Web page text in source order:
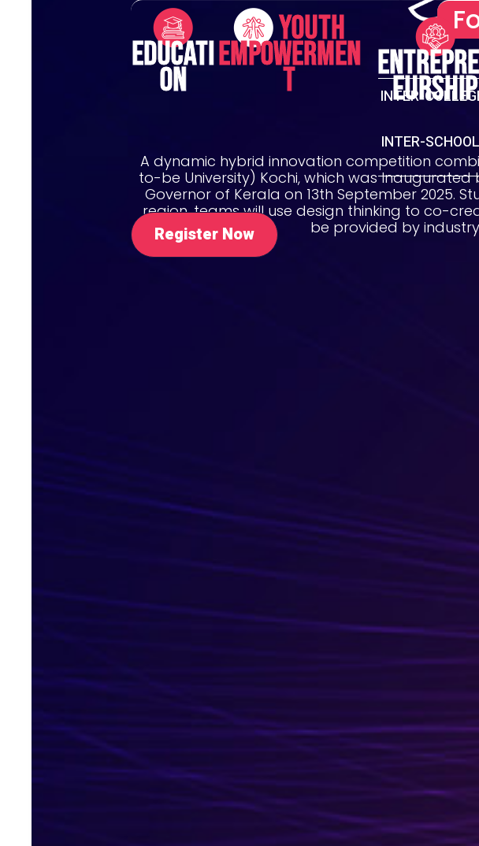
Educati
on
Youth
Empowermen
t eurship
INTER-
INTER-
A dynamic hybrid innovation competition
to-be University) Kochi, which was Inaugurated
Governor of Kerala on 13th September 2025.
region, teams will use design thinking to co-
be provided by
Register Now